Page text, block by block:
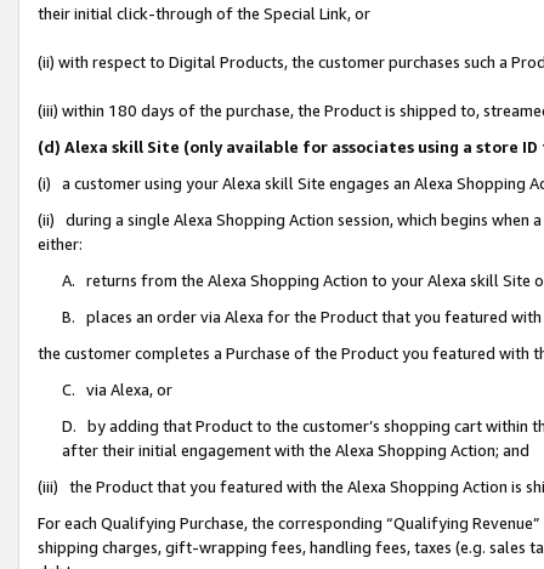
their initial click-through of the Special Link, or
(ii) with respect to Digital Products, the customer purchases such a
(iii) within 180 days of the purchase, the Product is shipped to,
(d) Alexa skill Site (only available for associates using a store
(i) a customer using your Alexa skill Site engages an Alexa Shopping
(ii) during a single Alexa Shopping Action session, which begins when
either:
A. returns from the Alexa Shopping Action to your Alexa skill Site
B. places an order via Alexa for the Product that you featured with
the customer completes a Purchase of the Product you featured with
C. via Alexa, or
D. by adding that Product to the customer’s shopping cart within
after their initial engagement with the Alexa Shopping Action; and
(iii) the Product that you featured with the Alexa Shopping Action is
For each Qualifying Purchase, the corresponding “Qualifying
shipping charges, gift-wrapping fees, handling fees, taxes (e.g. sales